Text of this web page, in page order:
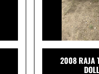
2008 RAJA